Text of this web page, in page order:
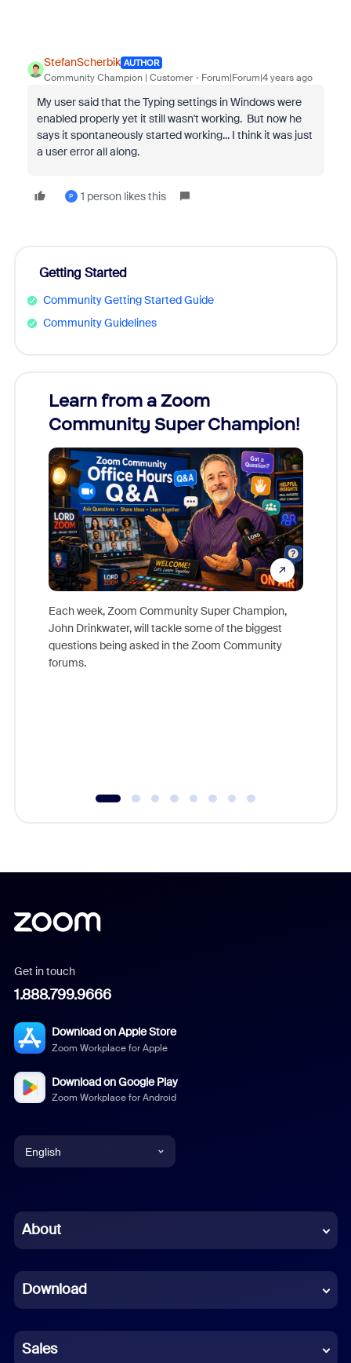
StefanScherbik AUTHOR
Community Champion | Customer Forum|Forum|4 years ago
My user said that the Typing settings in Windows were
enabled properly yet it still wasn't working. But now he
says it spontaneously started working... I think it was just
a user error all along.
P 1 person likes this
Getting Started
Community Getting Started Guide
Community Guidelines
Learn from a Zoom
Community Super Champion!
Each week, Zoom Community Super Champion,
John Drinkwater, will tackle some of the biggest
questions being asked in the Zoom Community
forums.
Get in touch
1.888.799.9666
Download on Apple Store
Zoom Workplace for Apple
Download on Google Play
Zoom Workplace for Android
English
Chinese (Simplified)
French
German
About
Download
Sales